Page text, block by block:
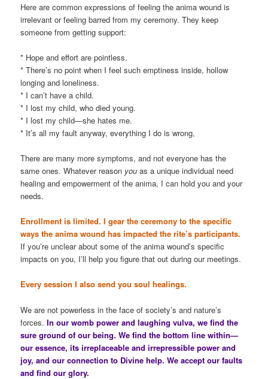
Here are common expressions of feeling the anima wound is
irrelevant or feeling barred from my ceremony. They keep
someone from getting support:
* Hope and effort are pointless.
* There’s no point when I feel such emptiness inside, hollow
longing and loneliness.
* I can’t have a child.
* I lost my child, who died young.
* I lost my child—she hates me.
* It’s all my fault anyway, everything I do is wrong,
There are many more symptoms, and not everyone has the
same ones. Whatever reason you as a unique individual need
healing and empowerment of the anima, I can hold you and your
needs.
Enrollment is limited. I gear the ceremony to the specific
ways the anima wound has impacted the rite’s participants.
If you’re unclear about some of the anima wound’s specific
impacts on you, I’ll help you figure that out during our meetings.
Every session I also send you soul healings.
We are not powerless in the face of society’s and nature’s
forces.In our womb power and laughing vulva, we find the
sure ground of our being. We find the bottom line within—
our essence, its irreplaceable and irrepressible power and
joy, and our connection to Divine help. We accept our faults
and find our glory.